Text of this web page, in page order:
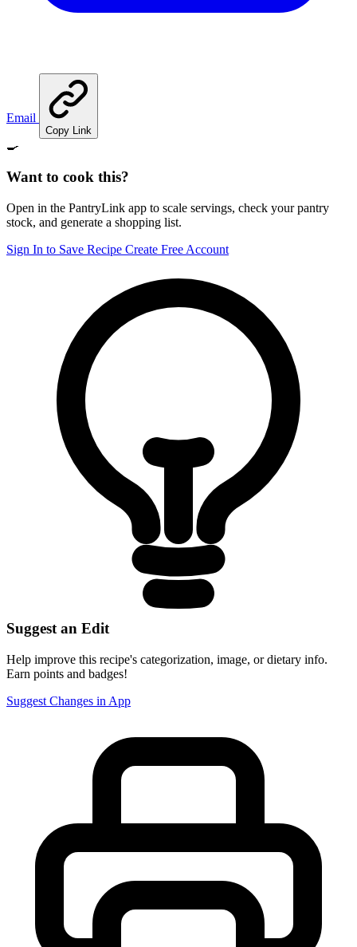
Email
Copy Link
🍳
Want to cook this?
Open in the PantryLink app to scale servings, check your pantry
stock, and generate a shopping list.
Sign In to Save Recipe Create Free Account
Suggest an Edit
Help improve this recipe's categorization, image, or dietary info.
Earn points and badges!
Suggest Changes in App